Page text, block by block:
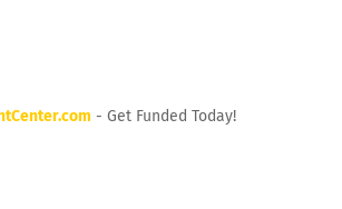
- Get Funded Today!